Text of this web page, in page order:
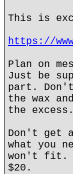
This is
https://
Plan on
Just be
part.
the wax
the excess.
Don't get
what you
won't fit.
$20.